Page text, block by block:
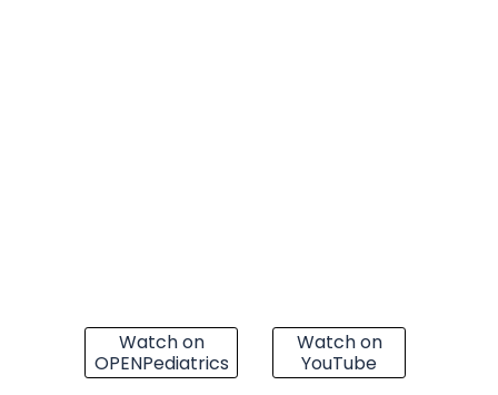
Watch on
OPENPediatrics
Watch on
YouTube